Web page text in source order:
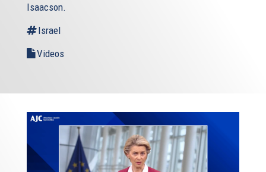
Isaacson.
Israel
Videos